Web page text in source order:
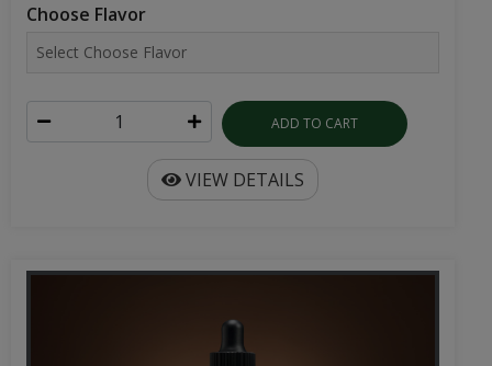
Choose Flavor
ADD TO CART
VIEW DETAILS